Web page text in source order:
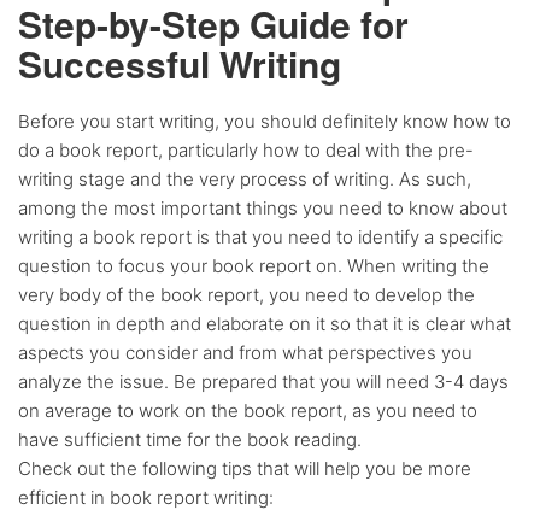
Step-by-Step Guide for
Successful Writing
Before you start writing, you should definitely know how to
do a book report, particularly how to deal with the pre-
writing stage and the very process of writing. As such,
among the most important things you need to know about
writing a book report is that you need to identify a specific
question to focus your book report on. When writing the
very body of the book report, you need to develop the
question in depth and elaborate on it so that it is clear what
aspects you consider and from what perspectives you
analyze the issue. Be prepared that you will need 3-4 days
on average to work on the book report, as you need to
have sufficient time for the book reading.
Check out the following tips that will help you be more
efficient in book report writing: